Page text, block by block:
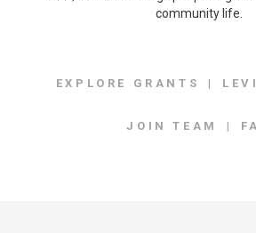
community life.
EXPLORE GRANTS
JOIN TEAM